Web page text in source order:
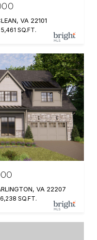
VA 22101
5,461 SQ.FT.
VA 22207
6,238 SQ.FT.